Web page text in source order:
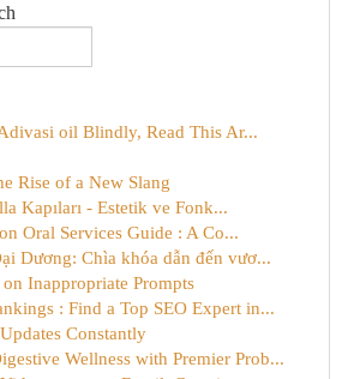
oil Blindly, Read This Ar...
Rise of a New Slang
Kapıları - Estetik ve Fonk...
Oral Services Guide : A Co...
Dương: Chìa khóa dẫn đến vươ...
Inappropriate Prompts
: Find a Top SEO Expert in...
Constantly
Wellness with Premier Prob...